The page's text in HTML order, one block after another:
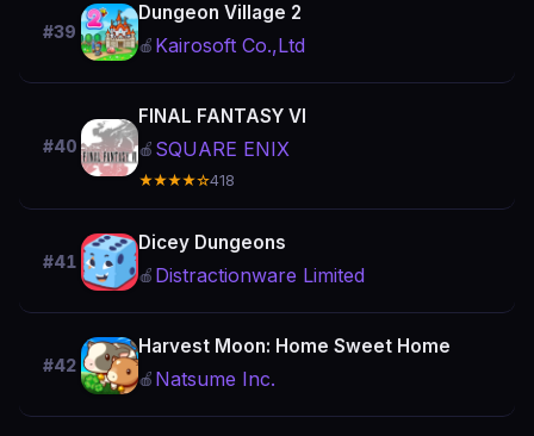
#39
Dungeon Village 2
🍎 Kairosoft Co.,Ltd
#40
FINAL FANTASY VI
🍎 SQUARE ENIX
★★★★☆418
#41
Dicey Dungeons
🍎 Distractionware Limited
#42
Harvest Moon: Home Sweet Home
🍎 Natsume Inc.